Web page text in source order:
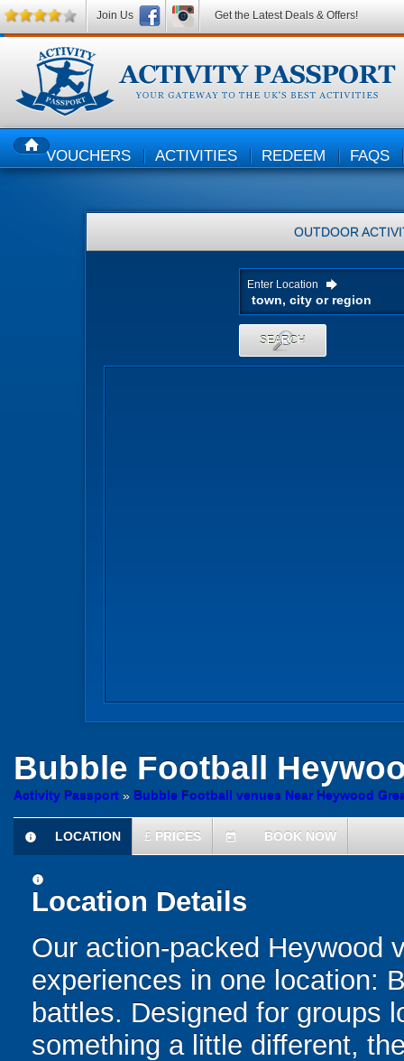
HOMEVOUCHERS ACTIVITIES REDEEM FAQS
OUTDOOR
Enter Location
SEARCH
Bubble Football
Activity Passport » Bubble Football venues Near Heywood
information
LOCATION £ PRICES today BOOK NOW
information
Location Details
Our action-packed Heywood
experiences in one location:
battles. Designed for groups
something a little different,
Join Us Get the Latest Deals & Offers!